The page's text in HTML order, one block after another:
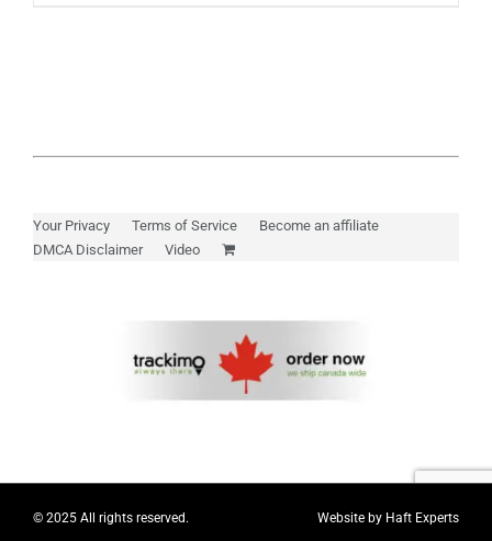
Your Privacy Terms of Service
Become an affiliate
DMCA Disclaimer
Video
© 2025 All rights reserved. Website by Haft Experts